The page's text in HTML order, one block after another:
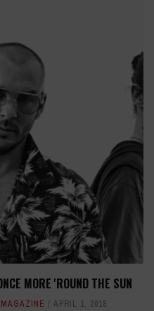
MORE 'ROUND THE SUN
MAGAZINE APRIL 1, 2018